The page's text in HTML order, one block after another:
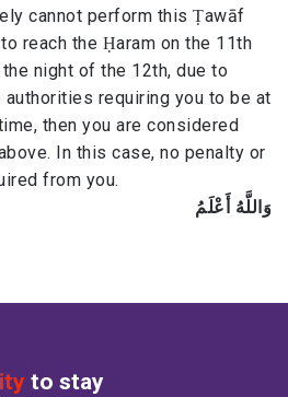
cannot perform this Ṭawāf
reach the Ḥaram on the 11th
night of the 12th, due to
requiring you to be at
then you are considered
In this case, no penalty or
from you.
وَاللَّهُ أَعْلَمُ
to stay